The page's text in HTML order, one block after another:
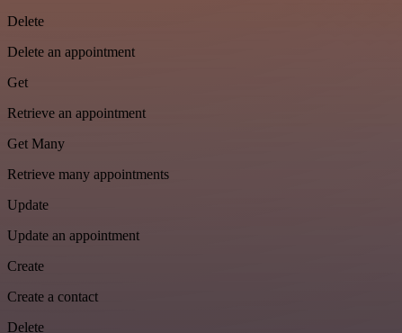
Delete
Delete an appointment
Get
Retrieve an appointment
Get Many
Retrieve many appointments
Update
Update an appointment
Create
Create a contact
Delete